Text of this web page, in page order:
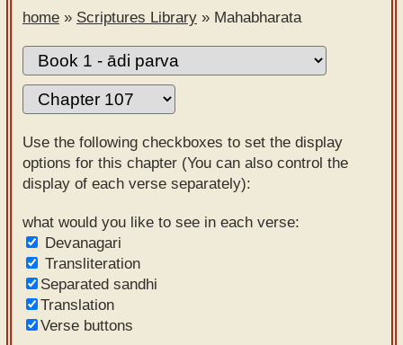
Sanskrit
Alphabet
tutor –
mobile
Sanskrit
Reading
Tutor
Sanskrit
text to
speech
Sanskrit
typing
home » Scriptures Library » Mahabharata
Use the following checkboxes to set the display
options for this chapter (You can also control the
display of each verse separately):
what would you like to see in each verse:
Devanagari
Transliteration
Separated sandhi
Translation
Verse buttons